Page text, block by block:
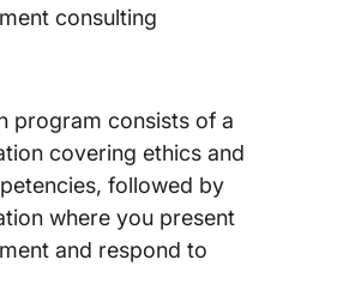
consulting
program consists of a
covering ethics and
followed by
where you present
and respond to